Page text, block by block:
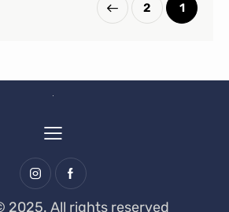
1
2
2025. All rights reserved